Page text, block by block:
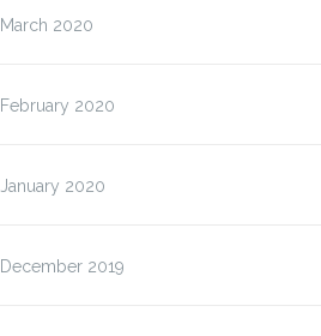
March 2020
February 2020
January 2020
December 2019